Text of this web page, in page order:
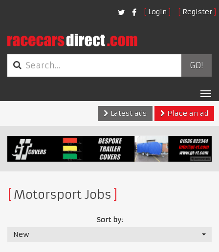
Login Register
GO!
Latest ads
Place an ad
Motorsport Jobs
Sort by:
New